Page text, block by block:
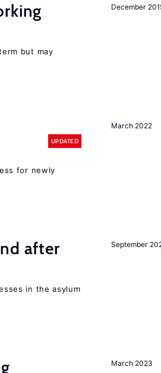
December
but may
March 2022
UPDATED
for newly
September
after
in the asylum
March 2023